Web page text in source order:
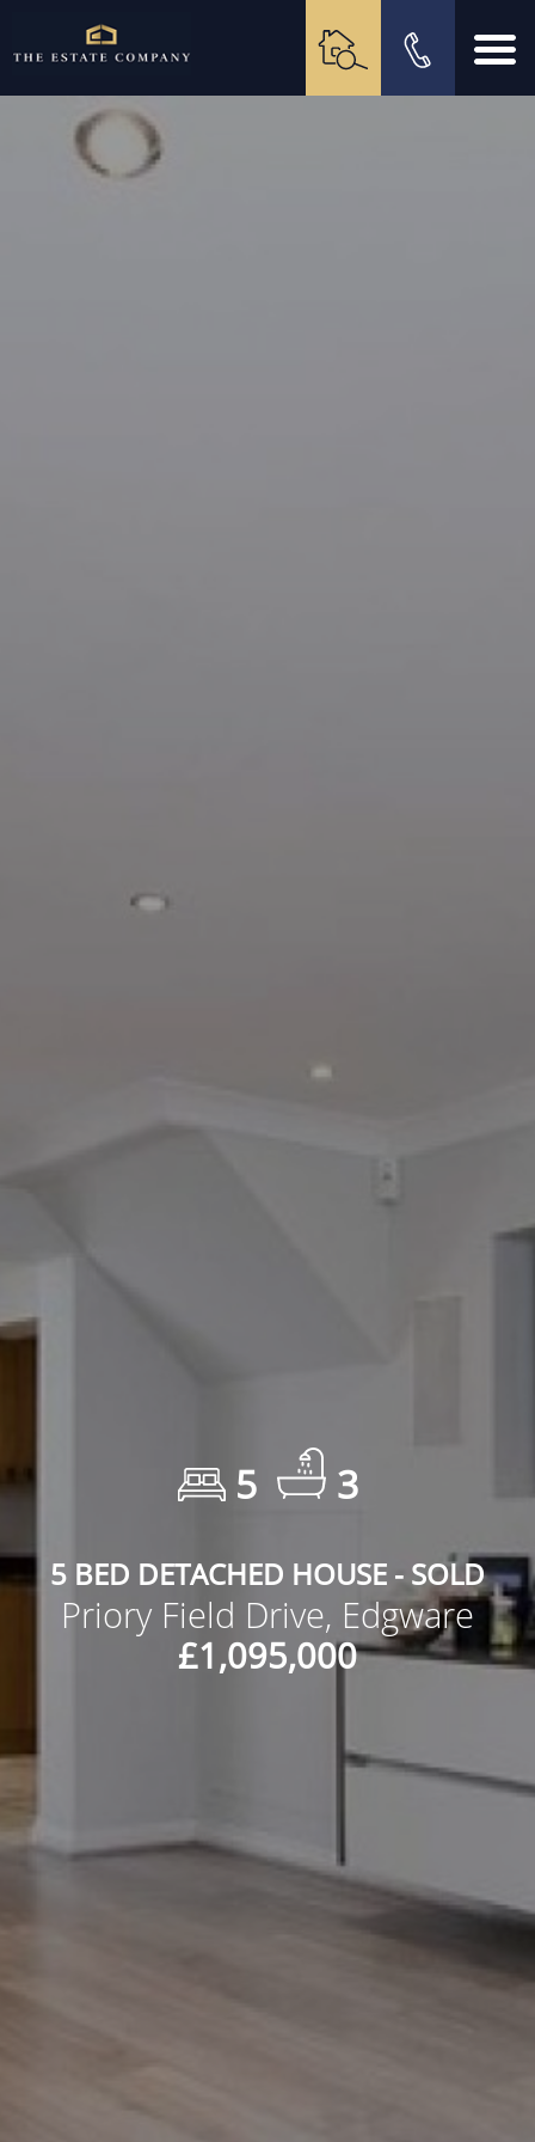
5 3
5 BED DETACHED HOUSE - SOLD
Priory Field Drive, Edgware
£1,095,000